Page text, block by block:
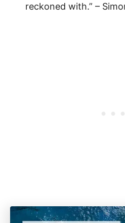
reckoned with.” –